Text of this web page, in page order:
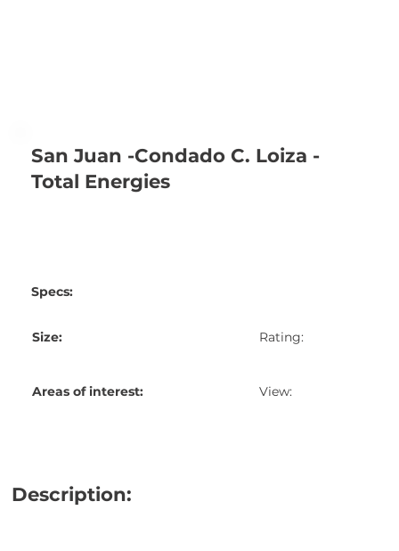
Description:
San Juan -Condado C. Loiza -
Total Energies
Specs:
Size: Rating:
Areas of interest: View: